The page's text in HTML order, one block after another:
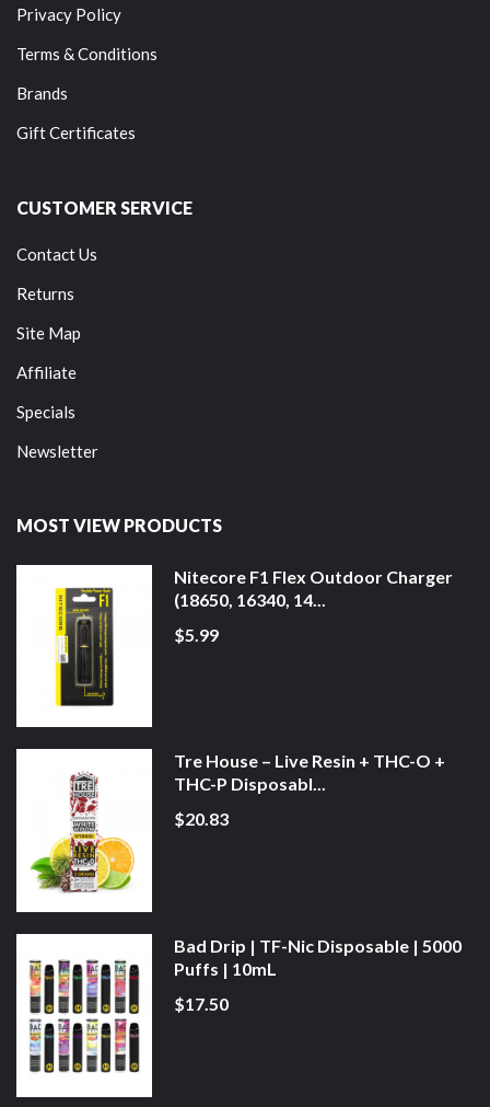
Privacy Policy
Terms & Conditions
Brands
Gift Certificates
CUSTOMER SERVICE
Contact Us
Returns
Site Map
Affiliate
Specials
Newsletter
MOST VIEW PRODUCTS
Nitecore F1 Flex Outdoor Charger
(18650, 16340, 14...
$5.99
Tre House – Live Resin + THC-O +
THC-P Disposabl...
$20.83
Bad Drip | TF-Nic Disposable | 5000
Puffs | 10mL
$17.50